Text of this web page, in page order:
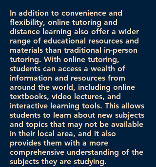
In addition to convenience and
flexibility, online tutoring and
distance learning also offer a wider
range of educational resources and
materials than traditional in-person
tutoring. With online tutoring,
students can access a wealth of
information and resources from
around the world, including online
textbooks, video lectures, and
interactive learning tools. This allows
students to learn about new subjects
and topics that may not be available
in their local area, and it also
provides them with a more
comprehensive understanding of the
subjects they are studying.